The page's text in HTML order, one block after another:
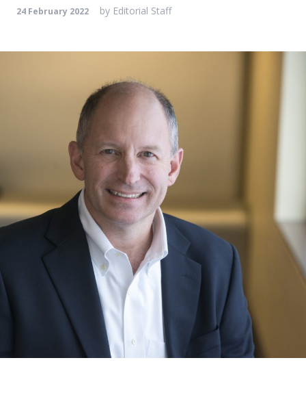
24 February 2022 by Editorial Staff